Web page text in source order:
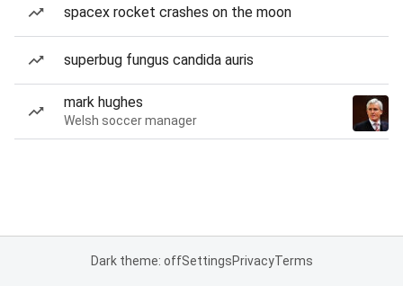
spacex rocket crashes on the moon
superbug fungus candida auris
mark hughes
Welsh soccer manager
Dark theme: offSettingsPrivacyTerms